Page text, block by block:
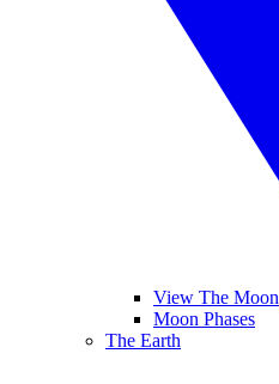
View The Moon
Moon Phases
The Earth